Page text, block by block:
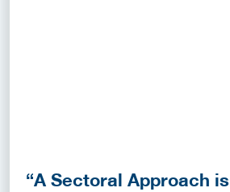
“A Sectoral Approach is